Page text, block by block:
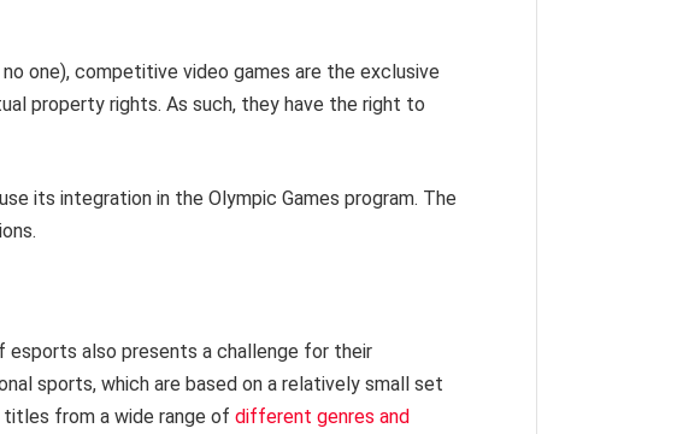
one), competitive video games are the exclusive
property rights. As such, they have the right to
its integration in the Olympic Games program. The
esports also presents a challenge for their
sports, which are based on a relatively small set
from a wide range of different genres and